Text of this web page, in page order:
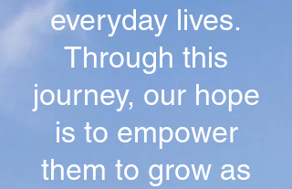
everyday lives.
Through this
journey, our hope
is to empower
them to grow as